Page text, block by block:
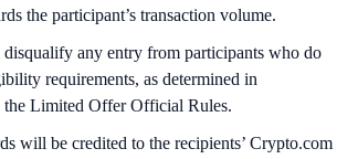
the participant’s transaction volume.
any entry from participants who do
requirements, as determined in
the Limited Offer Official Rules.
will be credited to the recipients’ Crypto.com